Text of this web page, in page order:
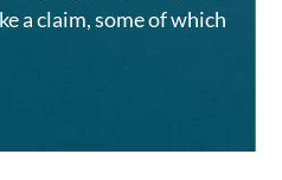
a claim, some of which